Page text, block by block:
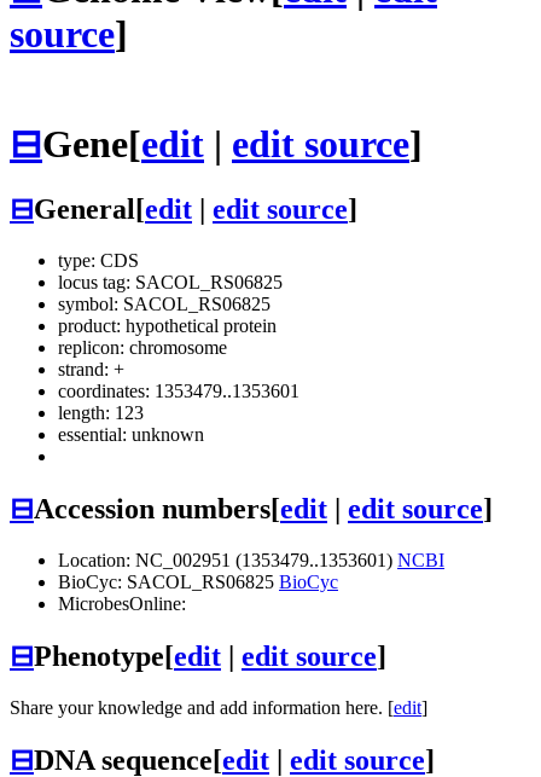
source]
⊟Gene[edit | edit source]
⊟General[edit edit source]
type: CDS
locus tag: SACOL_RS06825
symbol: SACOL_RS06825
product: hypothetical protein
replicon: chromosome
strand: +
coordinates: 1353479..1353601
length: 123
essential: unknown
⊟Accession numbers[edit | edit source]
Location: NC_002951 (1353479..1353601) NCBI
BioCyc: SACOL_RS06825 BioCyc
MicrobesOnline:
⊟Phenotype[edit | edit source]
Share your knowledge and add information here. [edit]
⊟DNA sequence[edit | edit source]